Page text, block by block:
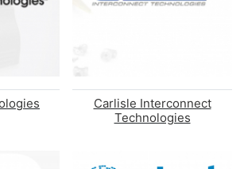
Carlisle Interconnect
Technologies